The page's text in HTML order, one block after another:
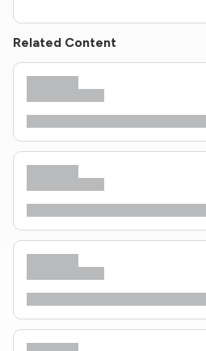
Related Content